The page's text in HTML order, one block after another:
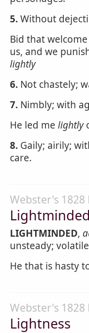
5.Without
Bid that
us, and we
lightly
6. Not chastely;
7. Nimbly; with
He led me lightly
8. Gaily; airily;
care.
Webster's
Lightminded
LIGHTMINDED,
unsteady;
He that is hasty
Webster's
Lightness